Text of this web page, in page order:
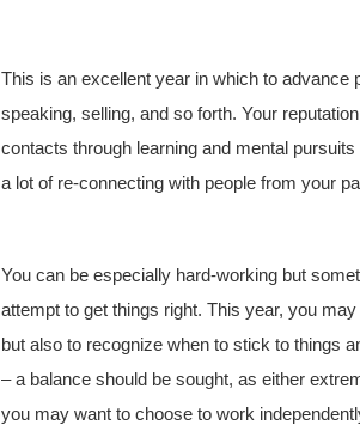
This is an excellent year in which to
speaking, selling, and so forth. Your
contacts through learning and mental
a lot of re-connecting with people from your
You can be especially hard-working but
attempt to get things right. This year, you
but also to recognize when to stick to things
– a balance should be sought, as either
you may want to choose to work